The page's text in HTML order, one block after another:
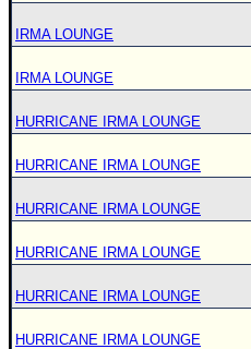
IRMA LOUNGE
IRMA LOUNGE
HURRICANE IRMA LOUNGE
HURRICANE IRMA LOUNGE
HURRICANE IRMA LOUNGE
HURRICANE IRMA LOUNGE
HURRICANE IRMA LOUNGE
HURRICANE IRMA LOUNGE